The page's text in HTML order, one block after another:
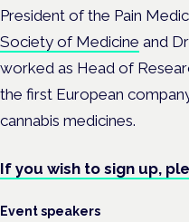
President of the Pain
Society of Medicine and
worked as Head of
the first European
cannabis medicines.
If you wish to sign up,
Event speakers